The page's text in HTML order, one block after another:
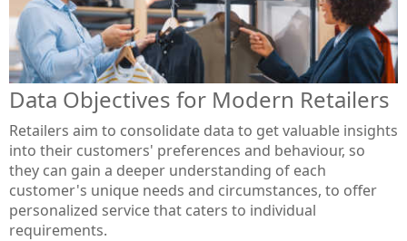
Data Objectives for Modern Retailers
Retailers aim to consolidate data to get valuable insights
into their customers' preferences and behaviour, so
they can gain a deeper understanding of each
customer's unique needs and circumstances, to offer
personalized service that caters to individual
requirements.